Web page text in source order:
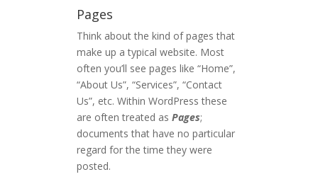
Pages
Think about the kind of pages that
make up a typical website. Most
often you’ll see pages like “Home”,
“About Us”, “Services”, “Contact
Us”, etc. Within WordPress these
are often treated as Pages;
documents that have no particular
regard for the time they were
posted.